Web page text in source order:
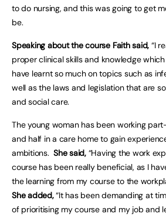
to do nursing, and this was going to get
be.
Speaking about the course Faith said, “I
proper clinical skills and knowledge
have learnt so much on topics such as
well as the laws and legislation that are
and social care.
The young woman has been working
and half in a care home to gain
ambitions.She said, “Having the work
course has been really beneficial, as I
the learning from my course to the
She added,“It has been demanding at
of prioritising my course and my job and